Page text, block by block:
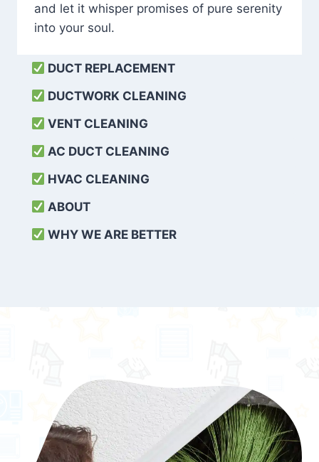
and let it whisper promises of pure serenity
into your soul.
DUCT REPLACEMENT
DUCTWORK CLEANING
VENT CLEANING
AC DUCT CLEANING
HVAC CLEANING
ABOUT
WHY WE ARE BETTER